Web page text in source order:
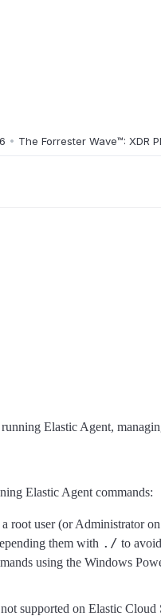
Forrester Wave™: XDR
Elastic Agent,
Elastic Agent commands:
root user (or Administrator
them with ./ to
using the Windows
supported on Elastic Cloud